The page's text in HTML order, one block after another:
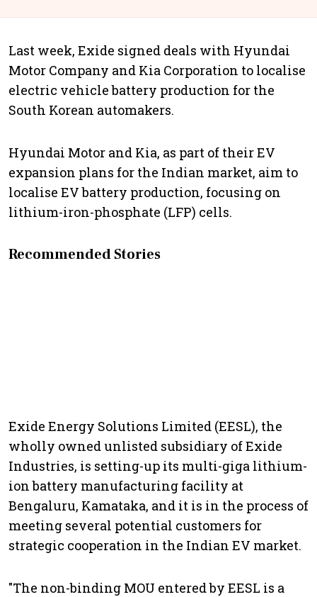
Last week, Exide signed deals with Hyundai
Motor Company and Kia Corporation to localise
electric vehicle battery production for the
South Korean automakers.
Hyundai Motor and Kia, as part of their EV
expansion plans for the Indian market, aim to
localise EV battery production, focusing on
lithium-iron-phosphate (LFP) cells.
Recommended Stories
Exide Energy Solutions Limited (EESL), the
wholly owned unlisted subsidiary of Exide
Industries, is setting-up its multi-giga lithium-
ion battery manufacturing facility at
Bengaluru, Kamataka, and it is in the process of
meeting several potential customers for
strategic cooperation in the Indian EV market.
"The non-binding MOU entered by EESL is a